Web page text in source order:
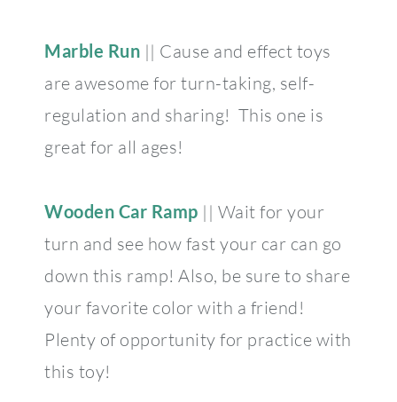
Marble Run || Cause and effect toys
are awesome for turn-taking, self-
regulation and sharing! This one is
great for all ages!
Wooden Car Ramp || Wait for your
turn and see how fast your car can go
down this ramp! Also, be sure to share
your favorite color with a friend!
Plenty of opportunity for practice with
this toy!